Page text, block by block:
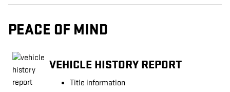
PEACE OF MIND
VEHICLE HISTORY REPORT
Title information